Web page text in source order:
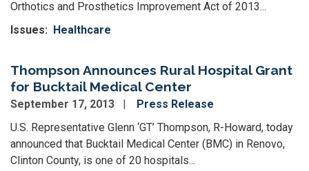
Orthotics and Prosthetics Improvement Act of 2013...
Issues: Healthcare
Thompson Announces Rural Hospital Grant
for Bucktail Medical Center
September 17, 2013
Press Release
U.S. Representative Glenn ‘GT’ Thompson, R-Howard, today
announced that Bucktail Medical Center (BMC) in Renovo,
Clinton County, is one of 20 hospitals...